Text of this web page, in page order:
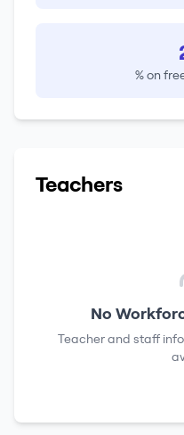
% on
Teachers
No
Teacher and staff